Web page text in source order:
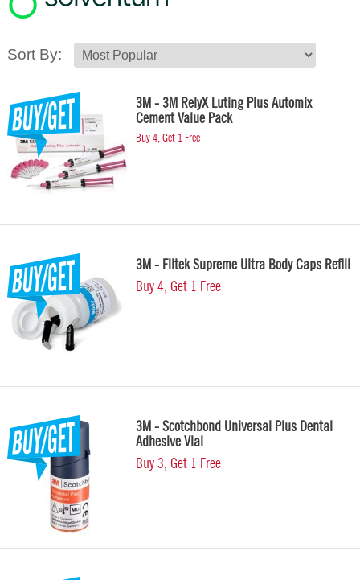
Sort By:
3M - 3M RelyX Luting Plus Automix
Cement Value Pack
Buy 4, Get 1 Free
3M - Filtek Supreme Ultra Body Caps Refill
Buy 4, Get 1 Free
3M - Scotchbond Universal Plus Dental
Adhesive Vial
Buy 3, Get 1 Free